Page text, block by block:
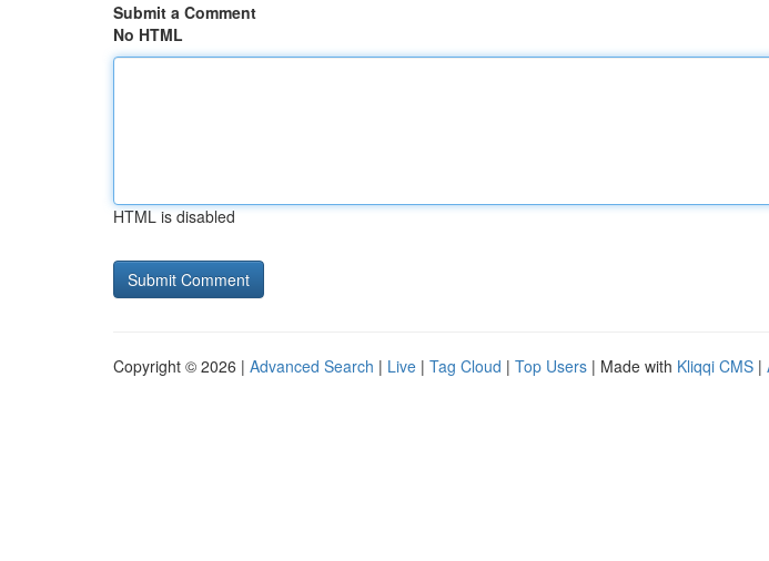
Submit a Comment
No HTML
HTML is disabled
Copyright © 2026 | Advanced Search | Live | Tag Cloud | Top Users | Made with Kliqqi CMS |